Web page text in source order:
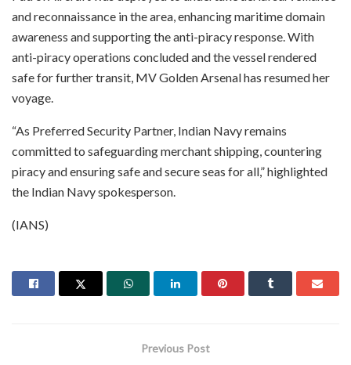
and reconnaissance in the area, enhancing maritime domain
awareness and supporting the anti-piracy response. With
anti-piracy operations concluded and the vessel rendered
safe for further transit, MV Golden Arsenal has resumed her
voyage.
“As Preferred Security Partner, Indian Navy remains
committed to safeguarding merchant shipping, countering
piracy and ensuring safe and secure seas for all,” highlighted
the Indian Navy spokesperson.
(IANS)
Previous Post